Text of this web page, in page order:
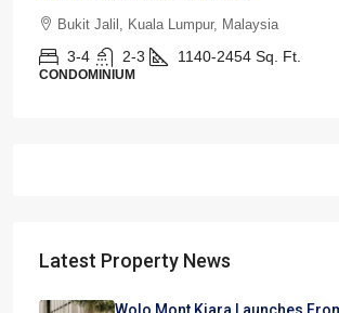
Bukit Jalil, Kuala Lumpur, Malaysia
3-4 2-3 1140-2454 Sq. Ft.
CONDOMINIUM
Latest Property News